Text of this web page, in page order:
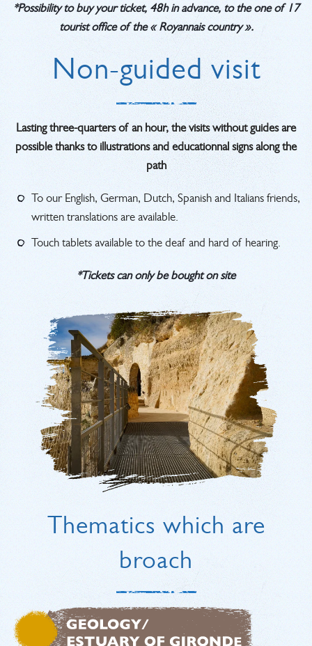
*Possibility to buy your ticket, 48h in advance, to the one of 17
tourist office of the « Royannais country ».
Non-guided visit
Lasting three-quarters of an hour, the visits without guides are
possible thanks to illustrations and educationnal signs along the
path
To our English, German, Dutch, Spanish and Italians friends,
written translations are available.
Touch tablets available to the deaf and hard of hearing.
*Tickets can only be bought on site
Thematics which are
broach